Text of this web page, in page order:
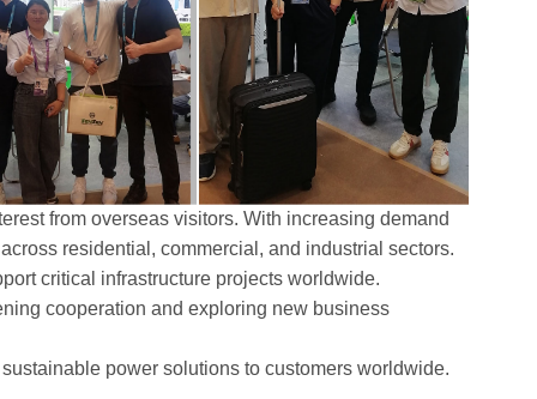
from overseas visitors. With increasing demand
residential, commercial, and industrial sectors.
critical infrastructure projects worldwide.
cooperation and exploring new business
power solutions to customers worldwide.